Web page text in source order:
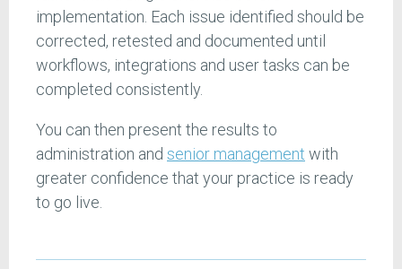
implementation. Each issue identified should be
corrected, retested and documented until
workflows, integrations and user tasks can be
completed consistently.
You can then present the results to
administration and senior management with
greater confidence that your practice is ready
to go live.